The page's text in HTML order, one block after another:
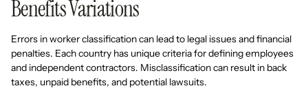
Benefits Variations
Errors in worker classification can lead to legal issues and financial
penalties. Each country has unique criteria for defining employees
and independent contractors. Misclassification can result in back
taxes, unpaid benefits, and potential lawsuits.